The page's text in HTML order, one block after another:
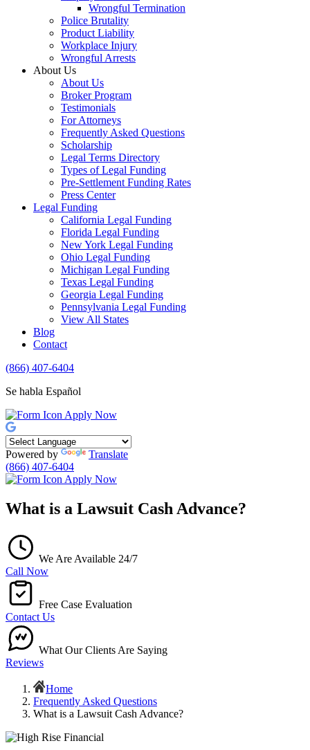
Wrongful Termination
Police Brutality
Product Liability
Workplace Injury
Wrongful Arrests
About Us
About Us
Broker Program
Testimonials
For Attorneys
Frequently Asked Questions
Scholarship
Legal Terms Directory
Types of Legal Funding
Pre-Settlement Funding Rates
Press Center
Legal Funding
California Legal Funding
Florida Legal Funding
New York Legal Funding
Ohio Legal Funding
Michigan Legal Funding
Texas Legal Funding
Georgia Legal Funding
Pennsylvania Legal Funding
View All States
Blog
Contact
(866) 407-6404
Se habla Español
Apply Now
Powered by
Translate
(866) 407-6404
Apply Now
What is a Lawsuit Cash Advance?
We Are Available 24/7
Call Now
Free Case Evaluation
Contact Us
What Our Clients Are Saying
Reviews
Home
Frequently Asked Questions
What is a Lawsuit Cash Advance?